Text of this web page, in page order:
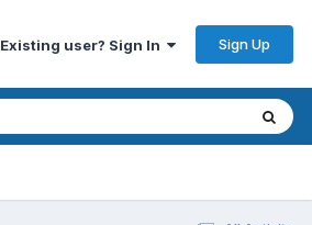
Existing user? Sign In Sign Up